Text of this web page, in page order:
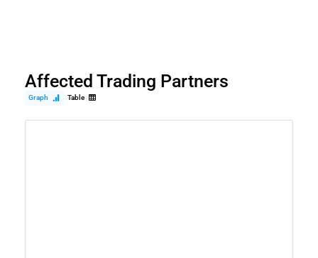
Affected Trading Partners
Graph Table